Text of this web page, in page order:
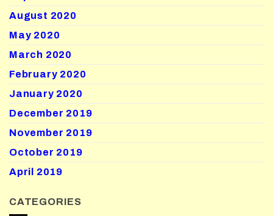
August 2020
May 2020
March 2020
February 2020
January 2020
December 2019
November 2019
October 2019
April 2019
CATEGORIES